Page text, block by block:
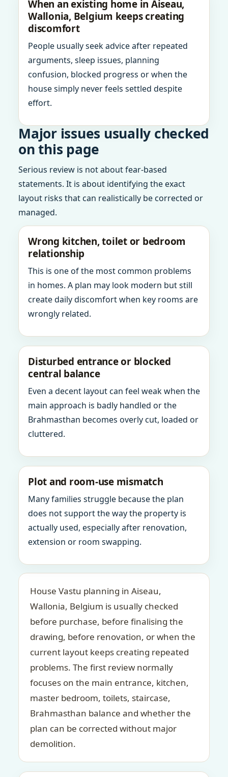
When an existing home in Aiseau,
Wallonia, Belgium keeps creating
discomfort
People usually seek advice after repeated
arguments, sleep issues, planning
confusion, blocked progress or when the
house simply never feels settled despite
effort.
Major issues usually checked
on this page
Serious review is not about fear-based
statements. It is about identifying the exact
layout risks that can realistically be corrected or
managed.
Wrong kitchen, toilet or bedroom
relationship
This is one of the most common problems
in homes. A plan may look modern but still
create daily discomfort when key rooms are
wrongly related.
Disturbed entrance or blocked
central balance
Even a decent layout can feel weak when the
main approach is badly handled or the
Brahmasthan becomes overly cut, loaded or
cluttered.
Plot and room-use mismatch
Many families struggle because the plan
does not support the way the property is
actually used, especially after renovation,
extension or room swapping.
House Vastu planning in Aiseau,
Wallonia, Belgium is usually checked
before purchase, before finalising the
drawing, before renovation, or when the
current layout keeps creating repeated
problems. The first review normally
focuses on the main entrance, kitchen,
master bedroom, toilets, staircase,
Brahmasthan balance and whether the
plan can be corrected without major
demolition.